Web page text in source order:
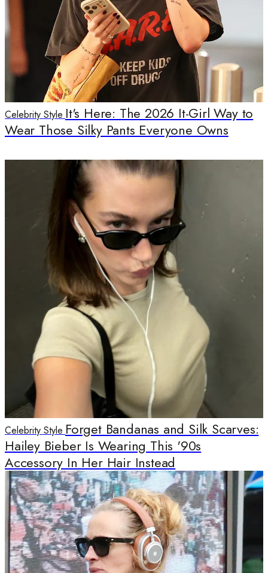
Celebrity Style It's Here: The 2026 It-Girl Way to
Wear Those Silky Pants Everyone Owns
Celebrity Style Forget Bandanas and Silk Scarves:
Hailey Bieber Is Wearing This '90s
Accessory In Her Hair Instead